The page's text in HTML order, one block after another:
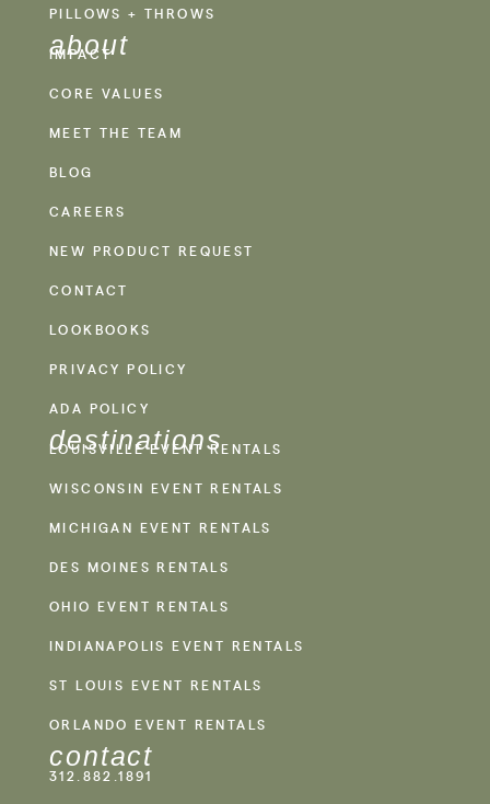
PILLOWS + THROWS
about
IMPACT
CORE VALUES
MEET THE TEAM
BLOG
CAREERS
NEW PRODUCT REQUEST
CONTACT
LOOKBOOKS
PRIVACY POLICY
ADA POLICY
destinations
LOUISVILLE EVENT RENTALS
WISCONSIN EVENT RENTALS
MICHIGAN EVENT RENTALS
DES MOINES RENTALS
OHIO EVENT RENTALS
INDIANAPOLIS EVENT RENTALS
ST LOUIS EVENT RENTALS
ORLANDO EVENT RENTALS
contact
312.882.1891